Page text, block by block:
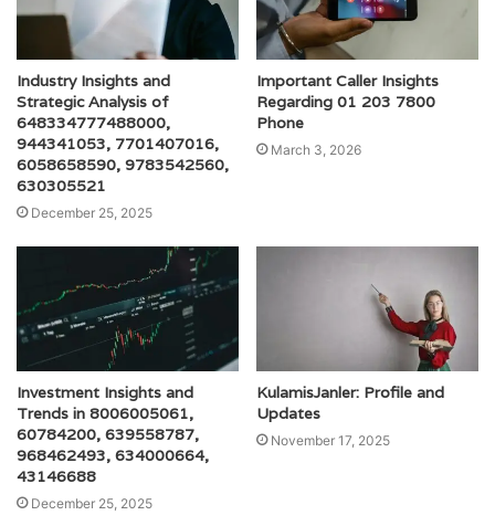
Industry Insights and
Strategic Analysis of
648334777488000,
944341053, 7701407016,
6058658590, 9783542560,
630305521
December 25, 2025
Important Caller Insights
Regarding 01 203 7800
Phone
March 3, 2026
Investment Insights and
Trends in 8006005061,
60784200, 639558787,
968462493, 634000664,
43146688
December 25, 2025
KulamisJanler: Profile and
Updates
November 17, 2025